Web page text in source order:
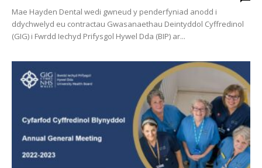
Mae Hayden Dental wedi gwneud y penderfyniad anodd i
ddychwelyd eu contractau Gwasanaethau Deintyddol Cyffredinol
(GIG) i Fwrdd Iechyd Prifysgol Hywel Dda (BIP) ar...